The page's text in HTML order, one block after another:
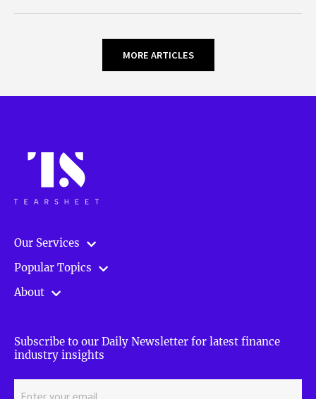
MORE ARTICLES
Our Services
Popular Topics
About
Subscribe to our Daily Newsletter for latest finance
industry insights